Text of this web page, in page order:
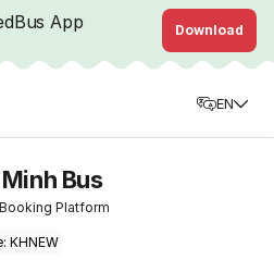
App Download
EN
Bus
Platform
KHNEW